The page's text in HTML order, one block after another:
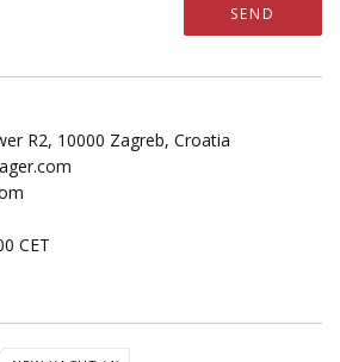
SEND
R2, 10000 Zagreb, Croatia
CET